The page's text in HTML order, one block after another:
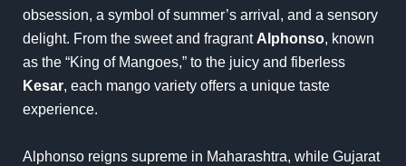
obsession, a symbol of summer’s arrival, and a sensory
delight. From the sweet and fragrant Alphonso, known
as the “King of Mangoes,” to the juicy and fiberless
Kesar, each mango variety offers a unique taste
experience.
Alphonso reigns supreme in Maharashtra, while Gujarat